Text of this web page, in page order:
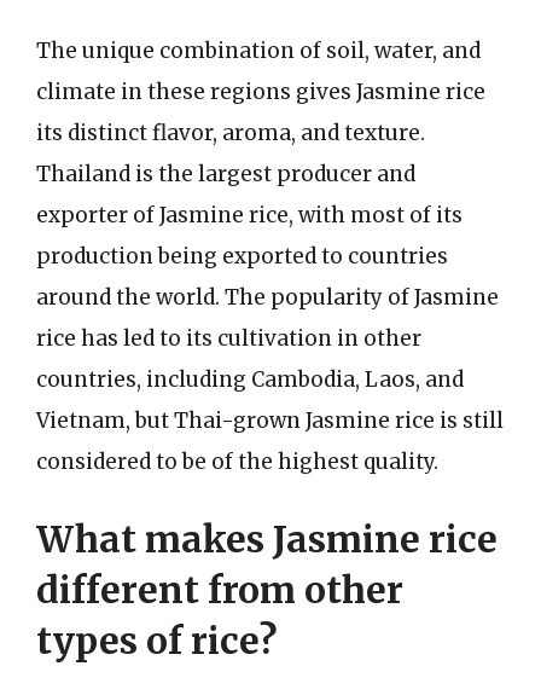
The unique combination of soil, water, and
climate in these regions gives Jasmine rice
its distinct flavor, aroma, and texture.
Thailand is the largest producer and
exporter of Jasmine rice, with most of its
production being exported to countries
around the world. The popularity of Jasmine
rice has led to its cultivation in other
countries, including Cambodia, Laos, and
Vietnam, but Thai-grown Jasmine rice is still
considered to be of the highest quality.
What makes Jasmine rice
different from other
types of rice?